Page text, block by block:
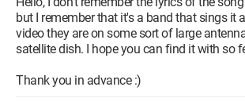
but I remember that it's a band that sings it
video they are on some sort of large
satellite dish. I hope you can find it with so
Thank you in advance :)